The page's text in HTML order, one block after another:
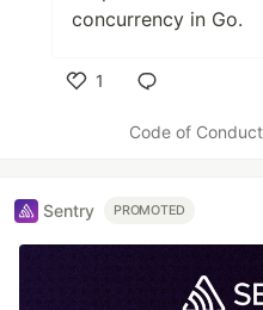
concurrency in Go.
1
Code of Conduct
Sentry PROMOTED